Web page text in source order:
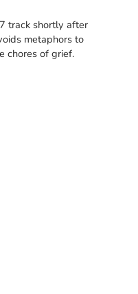
track shortly after
metaphors to
chores of grief.